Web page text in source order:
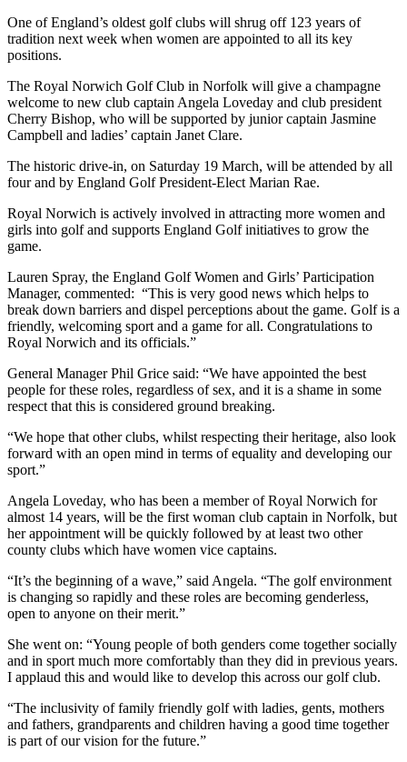
One of England’s oldest golf clubs will shrug off 123 years of
tradition next week when women are appointed to all its key
positions.
The Royal Norwich Golf Club in Norfolk will give a champagne
welcome to new club captain Angela Loveday and club president
Cherry Bishop, who will be supported by junior captain Jasmine
Campbell and ladies’ captain Janet Clare.
The historic drive-in, on Saturday 19 March, will be attended by all
four and by England Golf President-Elect Marian Rae.
Royal Norwich is actively involved in attracting more women and
girls into golf and supports England Golf initiatives to grow the
game.
Lauren Spray, the England Golf Women and Girls’ Participation
Manager, commented: “This is very good news which helps to
break down barriers and dispel perceptions about the game. Golf is a
friendly, welcoming sport and a game for all. Congratulations to
Royal Norwich and its officials.”
General Manager Phil Grice said: “We have appointed the best
people for these roles, regardless of sex, and it is a shame in some
respect that this is considered ground breaking.
“We hope that other clubs, whilst respecting their heritage, also look
forward with an open mind in terms of equality and developing our
sport.”
Angela Loveday, who has been a member of Royal Norwich for
almost 14 years, will be the first woman club captain in Norfolk, but
her appointment will be quickly followed by at least two other
county clubs which have women vice captains.
“It’s the beginning of a wave,” said Angela. “The golf environment
is changing so rapidly and these roles are becoming genderless,
open to anyone on their merit.”
She went on: “Young people of both genders come together socially
and in sport much more comfortably than they did in previous years.
I applaud this and would like to develop this across our golf club.
“The inclusivity of family friendly golf with ladies, gents, mothers
and fathers, grandparents and children having a good time together
is part of our vision for the future.”